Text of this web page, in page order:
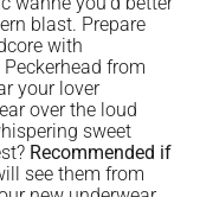
blast. Prepare
with
from
your lover
over the loud
sweet
Recommended if
see them from